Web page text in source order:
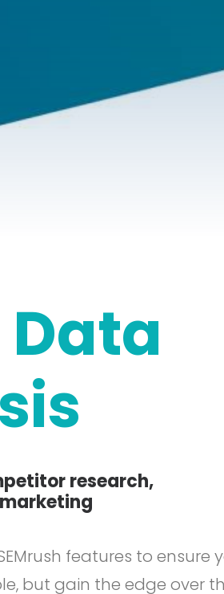
Data
research,
features to ensure
but gain the edge over